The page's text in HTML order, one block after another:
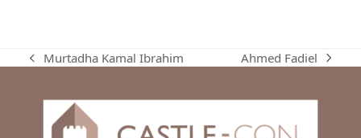
previous
Murtadha Kamal Ibrahim
next
Ahmed Fadiel